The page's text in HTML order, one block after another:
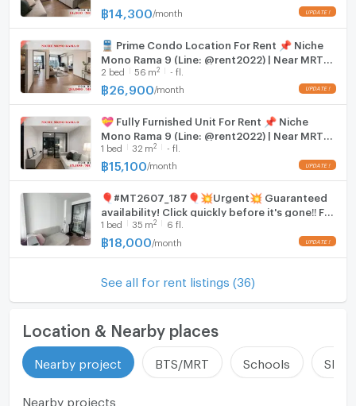
Central Rama 9 – 5.5 km
The Street Ratchada – 4 km
Schools & Universities
Thai-Japanese Association School – 0 m
Regent’s International School Bangkok – 1.2 km
Singapore International School – 1.6 km
Development Medical Center Clinic – 200 m
Piyavate Hospital – 2.9 km
Bangkok Hospital – 3.2 km
Rama 9 Hospital – 3.9 km
❌ Photos are for advertisement only. You can
schedule a viewing of the actual room.
in! ✨ 📌 Ref Code: A11179
฿14,300 /month UPDATE !
🚆 Prime Condo Location For Rent 📌 Niche
Mono Rama 9 (Line: @rent2022) | Near MRT
Thailand Cultural Centre ✨ Ready to move
in! ✨ 📌Code: A11183
2 bed 56 m2 - fl.
฿26,900 /month UPDATE !
💝 Fully Furnished Unit For Rent 📌 Niche
Mono Rama 9 (Line: @rent2022) | Near MRT
Thailand Cultural Centre ✨ Ready to move
in! ✨ 📌 Ref Code: A11180
1 bed 32 m2 - fl.
฿15,100 /month UPDATE !
🎈#MT2607_187🎈💥Urgent💥 Guaranteed
availability! Click quickly before it's gone‼️ For
Rent 1️⃣8️⃣k.🔥 Niche Mono Rama 9 Condo
1 bed 35 m2 6 fl.
฿18,000 /month UPDATE !
See all for rent listings (36)
Location & Nearby places
Nearby project BTS/MRT Schools
Nearby projects